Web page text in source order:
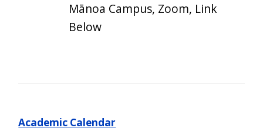
Mānoa Campus, Zoom, Link
Below
Academic Calendar